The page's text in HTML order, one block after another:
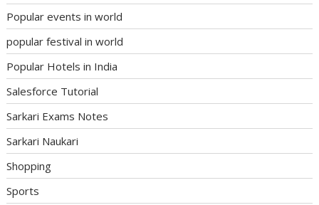
Popular events in world
popular festival in world
Popular Hotels in India
Salesforce Tutorial
Sarkari Exams Notes
Sarkari Naukari
Shopping
Sports